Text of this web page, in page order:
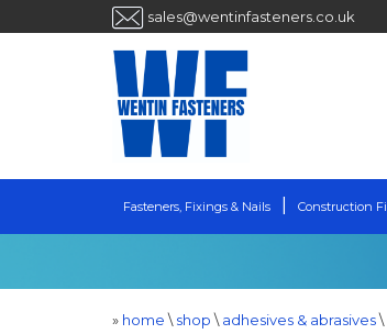
sales@wentinfasteners.co.uk
Fasteners, Fixings & Nails Construction
» home \ shop \ adhesives & abrasives\